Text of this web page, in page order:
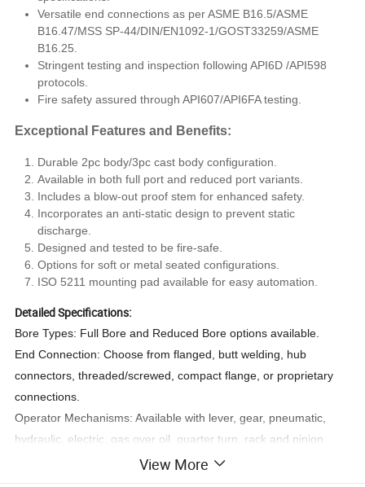
Versatile end connections as per ASME B16.5/ASME
B16.47/MSS SP-44/DIN/EN1092-1/GOST33259/ASME
B16.25.
Stringent testing and inspection following API6D /API598
protocols.
Fire safety assured through API607/API6FA testing.
Exceptional Features and Benefits:
Durable 2pc body/3pc cast body configuration.
Available in both full port and reduced port variants.
Includes a blow-out proof stem for enhanced safety.
Incorporates an anti-static design to prevent static
discharge.
Designed and tested to be fire-safe.
Options for soft or metal seated configurations.
ISO 5211 mounting pad available for easy automation.
Detailed Specifications:
Bore Types: Full Bore and Reduced Bore options available.
End Connection: Choose from flanged, butt welding, hub
connectors, threaded/screwed, compact flange, or proprietary
connections.
Operator Mechanisms: Available with lever, gear, pneumatic,
hydraulic, electric, gas over oil, quarter turn, rack and pinion.
Applications: Ideal for the oil, gas, power, petrochemical, and civil
construction industries.
View More